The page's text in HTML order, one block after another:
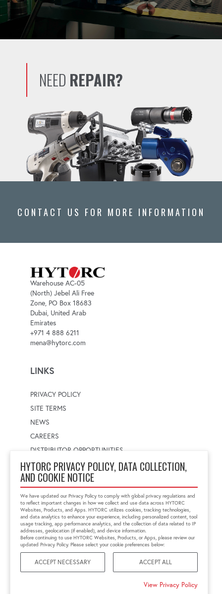
HYTORC PRIVACY POLICY, DATA COLLECTION,
AND COOKIE NOTICE
We have updated our Privacy Policy to comply with global privacy regulations and
to reflect important changes in how we collect and use data across HYTORC
Websites, Products, and Apps. HYTORC utilizes cookies, tracking technologies,
and data analytics to enhance your experience, including personalized content, tool
usage tracking, app performance analytics, and the collection of data related to IP
addresses, geolocation (if enabled), and device information.
Before continuing to use HYTORC Websites, Products, or Apps, please review our
updated Privacy Policy. Please select your cookie preferences below:
ACCEPT NECESSARY ACCEPT ALL
View Privacy Policy
NEED REPAIR?
CONTACT US FOR MORE INFORMATION
Warehouse AC-05
(North) Jebel Ali Free
Zone, PO Box 18683
Dubai, United Arab
Emirates
+971 4 888 6211
mena@hytorc.com
LINKS
PRIVACY POLICY
SITE TERMS
NEWS
CAREERS
DISTRIBUTOR OPPORTUNITIES
WORLDWIDE LOCATOR
Select a country
Enter postal code
FIND LOCATION